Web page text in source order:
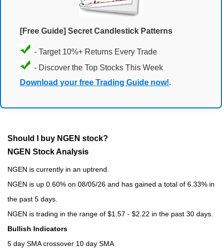
[Free Guide] Secret Candlestick Patterns
- Target 10%+ Returns Every Trade
- Discover the Top Stocks This Week
Download your free Trading Guide now!.
Should I buy NGEN stock?
NGEN Stock Analysis
NGEN is currently in an uptrend.
NGEN is up 0.60% on 08/05/26 and has gained a total of 6.33% in
the past 5 days.
NGEN is trading in the range of $1.57 - $2.22 in the past 30 days.
Bullish Indicators
5 day SMA crossover 10 day SMA